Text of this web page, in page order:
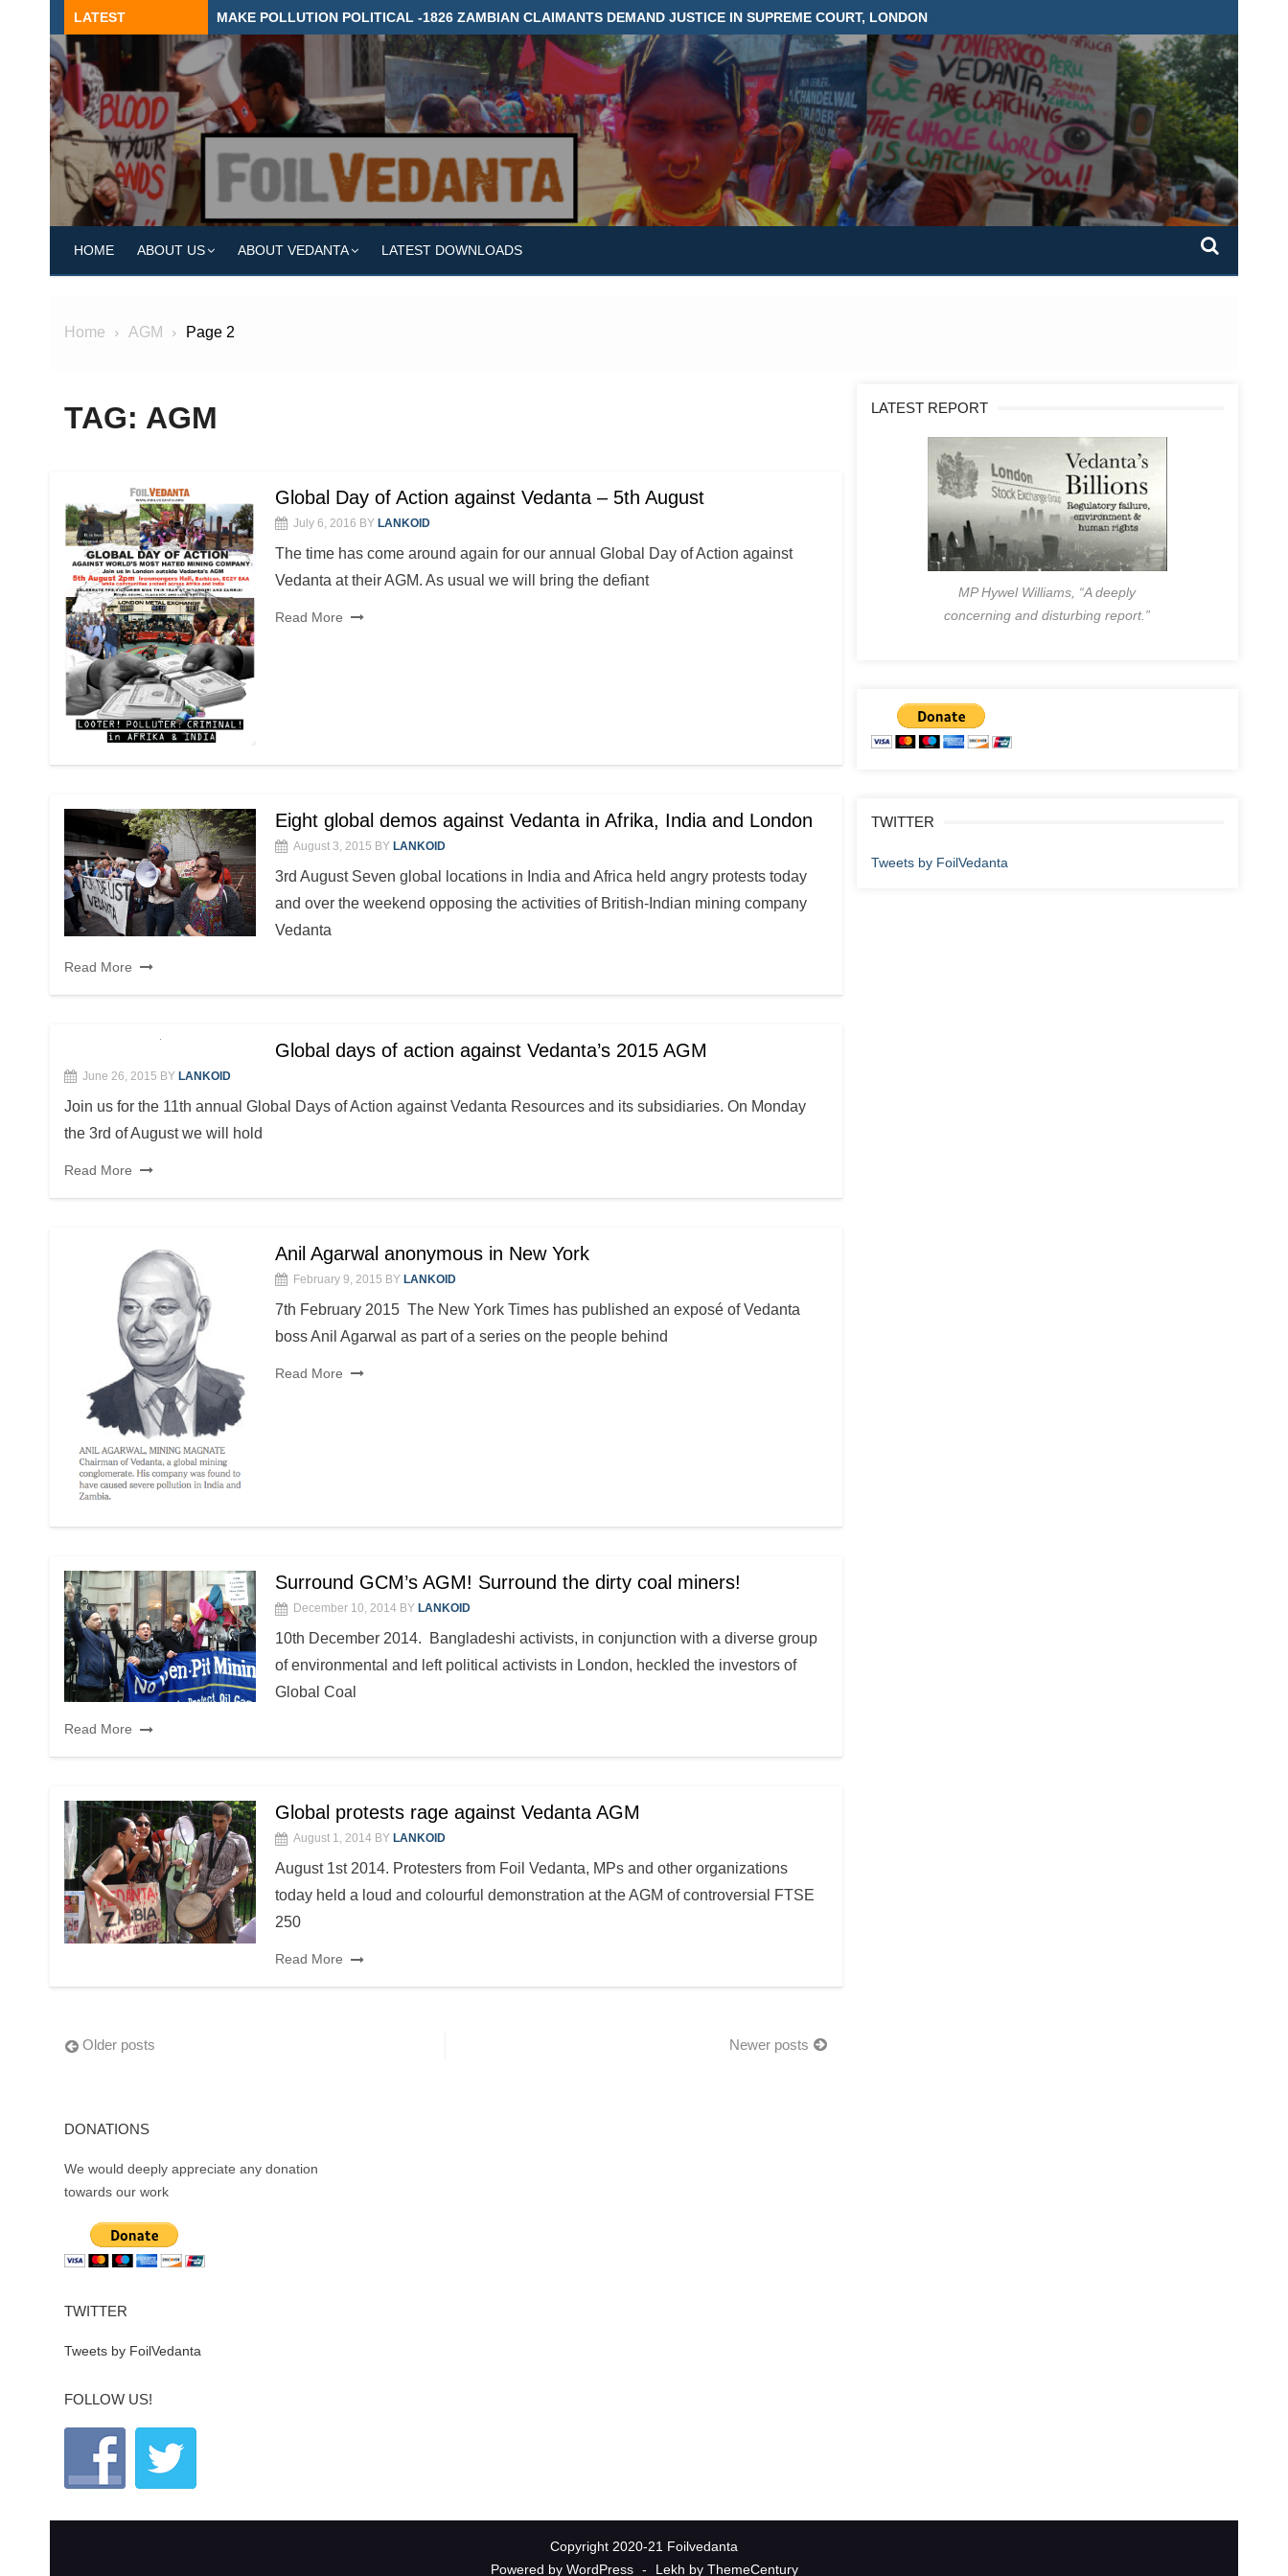
Skip
to
content
LATEST MAKE POLLUTION POLITICAL -1826 ZAMBIAN CLAIMANTS DEMAND JUSTICE IN SUPREME COURT, LONDON
HOME ABOUT US ABOUT VEDANTA LATEST DOWNLOADS
Home AGM Page 2
TAG: AGM
Global Day of Action against Vedanta – 5th August
July 6, 2016 BY LANKOID
The time has come around again for our annual Global Day of Action against
Vedanta at their AGM. As usual we will bring the defiant
Read More
Eight global demos against Vedanta in Afrika, India and London
August 3, 2015 BY LANKOID
3rd August Seven global locations in India and Africa held angry protests today
and over the weekend opposing the activities of British-Indian mining company
Vedanta
Read More
Global days of action against Vedanta’s 2015 AGM
June 26, 2015 BY LANKOID
Join us for the 11th annual Global Days of Action against Vedanta Resources and its subsidiaries. On Monday
the 3rd of August we will hold
Read More
Anil Agarwal anonymous in New York
February 9, 2015 BY LANKOID
7th February 2015 The New York Times has published an exposé of Vedanta
boss Anil Agarwal as part of a series on the people behind
Read More
Surround GCM’s AGM! Surround the dirty coal miners!
December 10, 2014 BY LANKOID
10th December 2014. Bangladeshi activists, in conjunction with a diverse group
of environmental and left political activists in London, heckled the investors of
Global Coal
Read More
Global protests rage against Vedanta AGM
August 1, 2014 BY LANKOID
August 1st 2014. Protesters from Foil Vedanta, MPs and other organizations
today held a loud and colourful demonstration at the AGM of controversial FTSE
250
Read More
Posts
Older posts Newer posts
LATEST REPORT
MP Hywel Williams, “A deeply
concerning and disturbing report.”
TWITTER
Tweets by FoilVedanta
DONATIONS
We would deeply appreciate any donation
towards our work
TWITTER
Tweets by FoilVedanta
FOLLOW US!
Copyright 2020-21 Foilvedanta
Powered by WordPress - Lekh by ThemeCentury